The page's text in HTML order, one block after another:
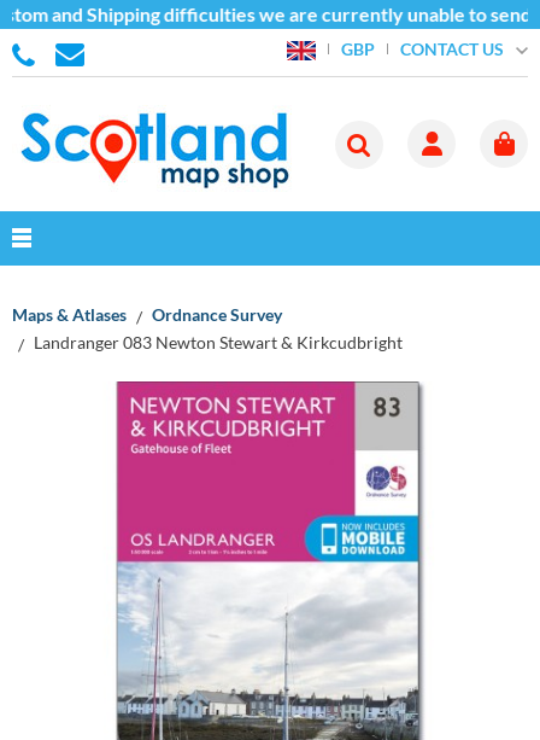
and Shipping difficulties we are currently unable to send
GBP CONTACT US
Maps & Atlases
Ordnance Survey
Landranger 083 Newton Stewart & Kirkcudbright